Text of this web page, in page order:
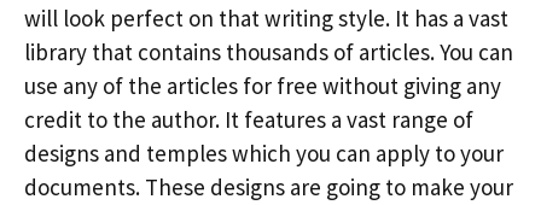
will look perfect on that writing style. It has a vast
library that contains thousands of articles. You can
use any of the articles for free without giving any
credit to the author. It features a vast range of
designs and temples which you can apply to your
documents. These designs are going to make your